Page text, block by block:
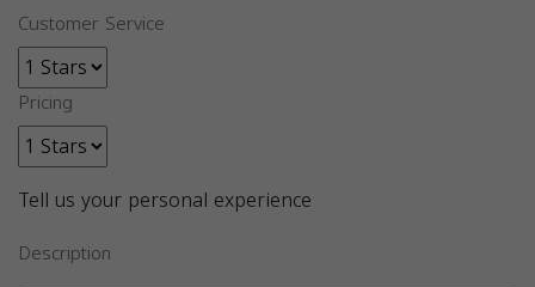
Customer Service
Pricing
Tell us your personal experience
Description